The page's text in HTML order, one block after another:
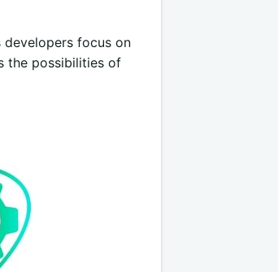
focus on
the possibilities of